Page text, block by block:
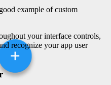
example of custom
your interface controls,
recognize your app user